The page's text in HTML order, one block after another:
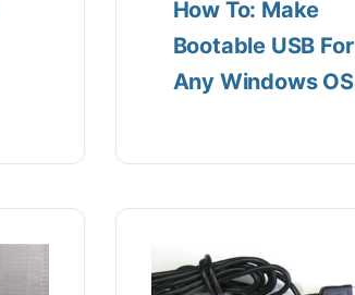
How To: Make
Bootable USB For
Any Windows OS